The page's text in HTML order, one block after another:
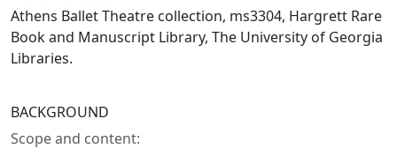
Athens Ballet Theatre collection, ms3304, Hargrett Rare
Book and Manuscript Library, The University of Georgia
Libraries.
BACKGROUND
Scope and content: